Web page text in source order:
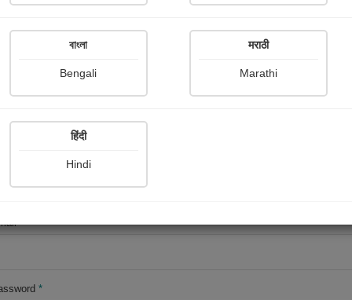
*
*
বাংলা
Bengali
मराठी
Marathi
हिंदी
Hindi